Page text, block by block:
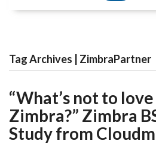
Tag Archives | ZimbraPartner
“What’s not to
Zimbra?” Zimbra
Study from